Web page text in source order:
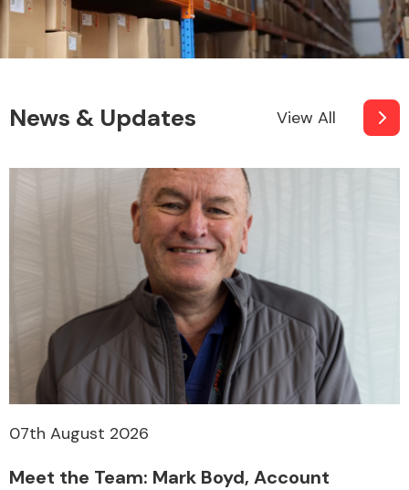
News & Updates View All
07th August 2026
Meet the Team: Mark Boyd, Account